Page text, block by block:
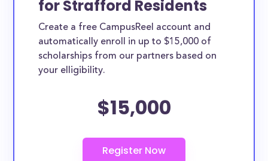
are exclusively available to Strafford County
residents or whether they are more broadly
applicable, can greatly help reduce the financial
best scholarships for Strafford County residents.
scholarships are available for Strafford
County residents?
for Strafford Residents
Create a free CampusReel account and
automatically enroll in up to $15,000 of
scholarships from our partners based on
your elligibility.
$15,000